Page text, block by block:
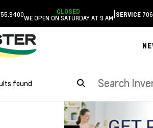
CLOSED
WE OPEN ON SATURDAY AT 9 AM|SERVICE
found